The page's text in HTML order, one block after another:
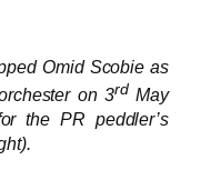
Omid Scobie as
on 3rdMay
the PR peddler’s